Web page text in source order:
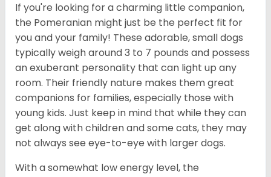
If you're looking for a charming little companion,
the Pomeranian might just be the perfect fit for
you and your family! These adorable, small dogs
typically weigh around 3 to 7 pounds and possess
an exuberant personality that can light up any
room. Their friendly nature makes them great
companions for families, especially those with
young kids. Just keep in mind that while they can
get along with children and some cats, they may
not always see eye-to-eye with larger dogs.
With a somewhat low energy level, the